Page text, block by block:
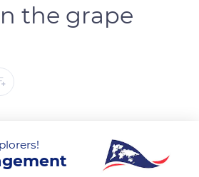
the grape
change color: it's the ripening.